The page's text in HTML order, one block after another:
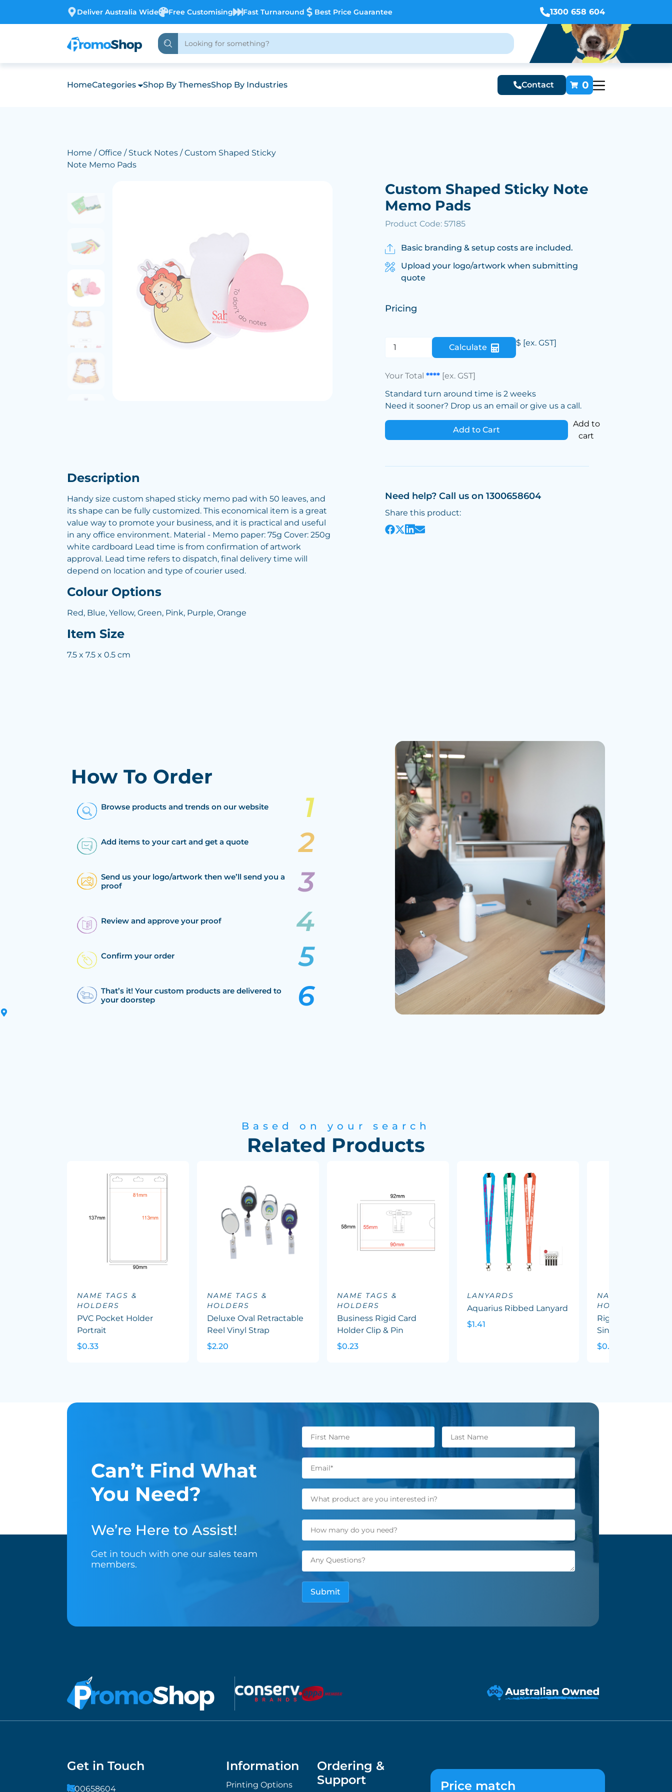
Deliver Australia Wide Free Customising Fast Turnaround Best Price Guarantee 1300 658 604
HomeCategories Shop By ThemesShop By Industries Contact 0
Home /Office / Stuck Notes / Custom Shaped Sticky
Note Memo Pads
Description
Handy size custom shaped sticky memo pad with 50 leaves, and
its shape can be fully customized. This economical item is a great
value way to promote your business, and it is practical and useful
in any office environment. Material - Memo paper: 75g Cover: 250g
white cardboard Lead time is from confirmation of artwork
approval. Lead time refers to dispatch, final delivery time will
depend on location and type of courier used.
Colour Options
Red, Blue, Yellow, Green, Pink, Purple, Orange
Item Size
7.5 x 7.5 x 0.5 cm
Custom Shaped Sticky Note
Memo Pads
Product Code: 57185
Basic branding & setup costs are included.
Upload your logo/artwork when submitting
quote
Pricing
Calculate $ [ex. GST]
Your Total**** [ex. GST]
Standard turn around time is 2 weeks
Need it sooner? Drop us an email or give us a call.
Add to Cart
Add to
cart
Need help? Call us on 1300658604
Share this product:
How To Order
Browse products and trends on our website
Add items to your cart and get a quote
Send us your logo/artwork then we’ll send you a
proof
Review and approve your proof
Confirm your order
That’s it! Your custom products are delivered to
your doorstep
Based on your search
Related Products
NAME TAGS &
HOLDERS
PVC Pocket Holder
Portrait
$0.33
NAME TAGS &
HOLDERS
Deluxe Oval Retractable
Reel Vinyl Strap
$2.20
NAME TAGS &
HOLDERS
Business Rigid Card
Holder Clip & Pin
$0.23
LANYARDS
Aquarius Ribbed Lanyard
$1.41
NAME TAGS &
HOLDERS
Rigid ID Card
Single Sided
$0.29
Can’t Find What
You Need?
We’re Here to Assist!
Get in touch with one our sales team
members.
Get in Touch
1300658604
Information
Printing Options
Ordering &
Support
Price match